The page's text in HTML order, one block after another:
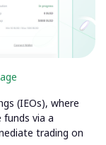
(IEOs), where
via a
trading on